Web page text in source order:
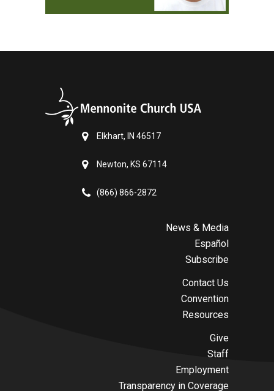
Elkhart, IN 46517
Newton, KS 67114
(866) 866-2872
News & Media
Español
Subscribe
Contact Us
Convention
Resources
Give
Staff
Employment
Transparency in Coverage